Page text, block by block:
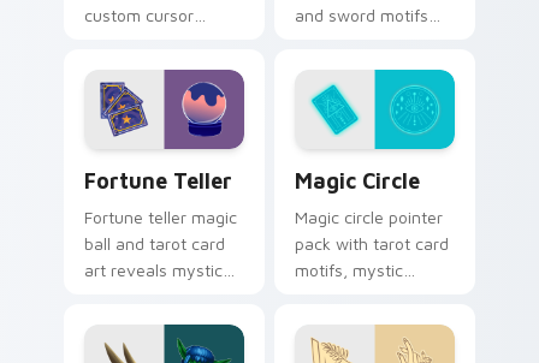
custom cursor
game energy.
and sword motifs
adventure cursor
energy.
Fortune Teller
Fortune teller magic
ball and tarot card
art reveals mystical
across your pointer
path.
Magic Circle
Magic circle pointer
pack with tarot card
motifs, mystic
fortune teller
inspired cursor